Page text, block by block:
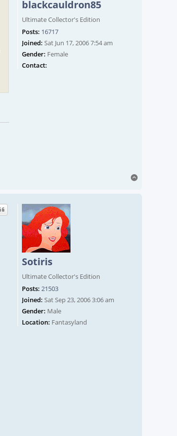
blackcauldron85
Ultimate Collector's Edition
Posts: 16717
Joined: Sat Jun 17, 2006 7:54 am
Gender: Female
Contact:
Sotiris
Ultimate Collector's Edition
Posts: 21503
Joined: Sat Sep 23, 2006 3:06 am
Gender: Male
Location: Fantasyland